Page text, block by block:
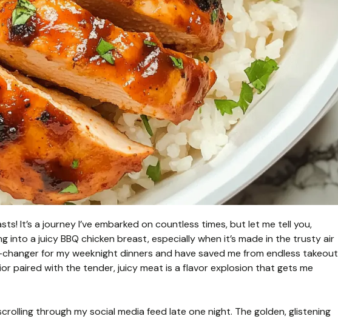
It’s a journey I’ve embarked on countless times, but let me tell you,
into a juicy BBQ chicken breast, especially when it’s made in the trusty air
for my weeknight dinners and have saved me from endless takeout
paired with the tender, juicy meat is a flavor explosion that gets me
through my social media feed late one night. The golden, glistening